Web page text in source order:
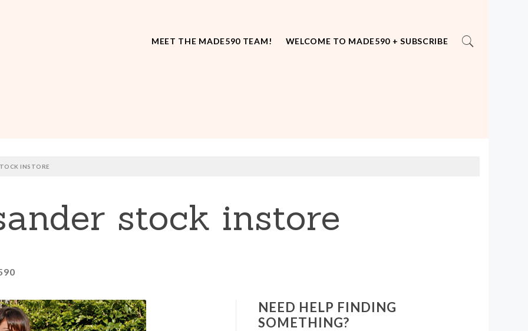
MEET THE MADE590 TEAM! WELCOME TO MADE590 + SUBSCRIBE
INSTORE
stock instore
NEED HELP FINDING
SOMETHING?